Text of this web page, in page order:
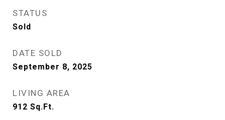
STATUS
Sold
DATE SOLD
September 8, 2025
LIVING AREA
912 Sq.Ft.